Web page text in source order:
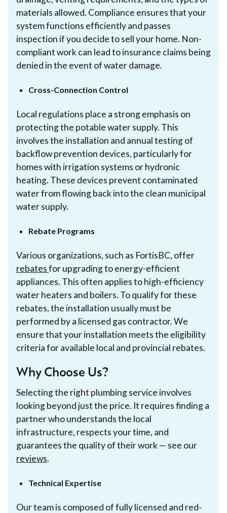
materials allowed. Compliance ensures that your
system functions efficiently and passes
inspection if you decide to sell your home. Non-
compliant work can lead to insurance claims being
denied in the event of water damage.
Cross-Connection Control
Local regulations place a strong emphasis on
protecting the potable water supply. This
involves the installation and annual testing of
backflow prevention devices, particularly for
homes with irrigation systems or hydronic
heating. These devices prevent contaminated
water from flowing back into the clean municipal
water supply.
Rebate Programs
Various organizations, such as FortisBC, offer
rebatesfor upgrading to energy-efficient
appliances. This often applies to high-efficiency
water heaters and boilers. To qualify for these
rebates, the installation usually must be
performed by a licensed gas contractor. We
ensure that your installation meets the eligibility
criteria for available local and provincial rebates.
Why Choose Us?
Selecting the right plumbing service involves
looking beyond just the price. It requires finding a
partner who understands the local
infrastructure, respects your time, and
guarantees the quality of their work — see our
reviews.
Technical Expertise
Our team is composed of fully licensed and red-